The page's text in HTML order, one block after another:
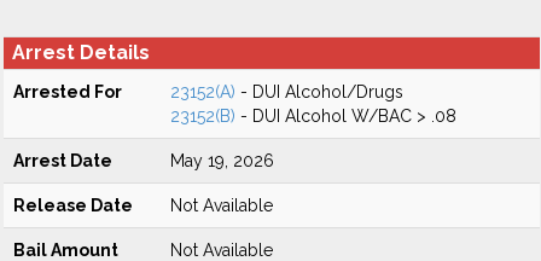
Arrest Details
Arrested For 23152(A) - DUI Alcohol/Drugs
23152(B) - DUI Alcohol W/BAC > .08
Arrest Date May 19, 2026
Release Date Not Available
Bail Amount Not Available